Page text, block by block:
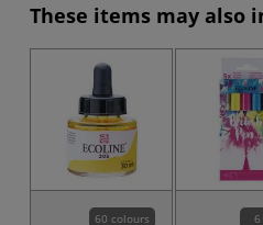
These items may also
60 colours 6